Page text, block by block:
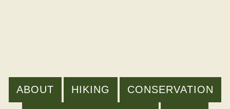
ABOUT HIKING CONSERVATION